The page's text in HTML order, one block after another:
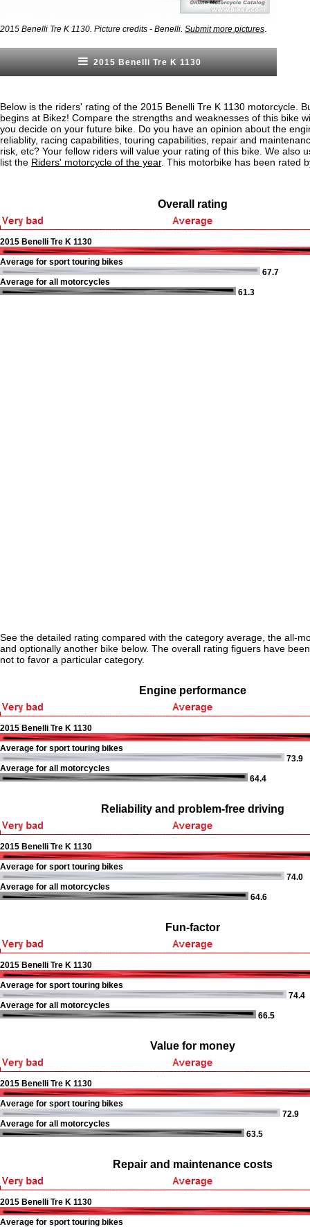
2015 Benelli Tre K 1130. Picture credits - Benelli. Submit more pictures
2015 Benelli Tre K 1130
Below is the riders' rating of the 2015 Benelli Tre K 1130 motorcycle.
begins at Bikez! Compare the strengths and weaknesses of this bike
you decide on your future bike. Do you have an opinion about the
reliablity, racing capabilities, touring capabilities, repair and
risk, etc? Your fellow riders will value your rating of this bike. We also
list the Riders' motorcycle of the year. This motorbike has been rated
Overall rating
2015 Benelli Tre K 1130
Average for sport touring bikes
67.7
Average for all motorcycles
61.3
See the detailed rating compared with the category average, the all-
and optionally another bike below. The overall rating figuers have
not to favor a particular category.
Engine performance
2015 Benelli Tre K 1130
Average for sport touring bikes
73.9
Average for all motorcycles
64.4
Reliability and problem-free driving
2015 Benelli Tre K 1130
Average for sport touring bikes
74.0
Average for all motorcycles
64.6
Fun-factor
2015 Benelli Tre K 1130
Average for sport touring bikes
74.4
Average for all motorcycles
66.5
Value for money
2015 Benelli Tre K 1130
Average for sport touring bikes
72.9
Average for all motorcycles
63.5
Repair and maintenance costs
2015 Benelli Tre K 1130
Average for sport touring bikes